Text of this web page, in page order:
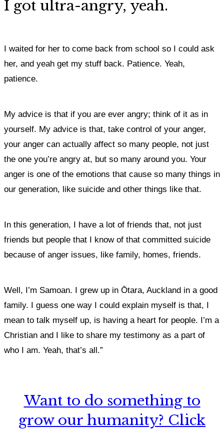
I got ultra-angry, yeah.
I waited for her to come back from school so I could ask
her, and yeah get my stuff back. Patience. Yeah,
patience.
My advice is that if you are ever angry; think of it as in
yourself. My advice is that, take control of your anger,
your anger can actually affect so many people, not just
the one you’re angry at, but so many around you. Your
anger is one of the emotions that cause so many things in
our generation, like suicide and other things like that.
In this generation, I have a lot of friends that, not just
friends but people that I know of that committed suicide
because of anger issues, like family, homes, friends.
Well, I’m Samoan. I grew up in Ōtara, Auckland in a good
family. I guess one way I could explain myself is that, I
mean to talk myself up, is having a heart for people. I’m a
Christian and I like to share my testimony as a part of
who I am. Yeah, that’s all.”
Want to do something to
grow our humanity? Click